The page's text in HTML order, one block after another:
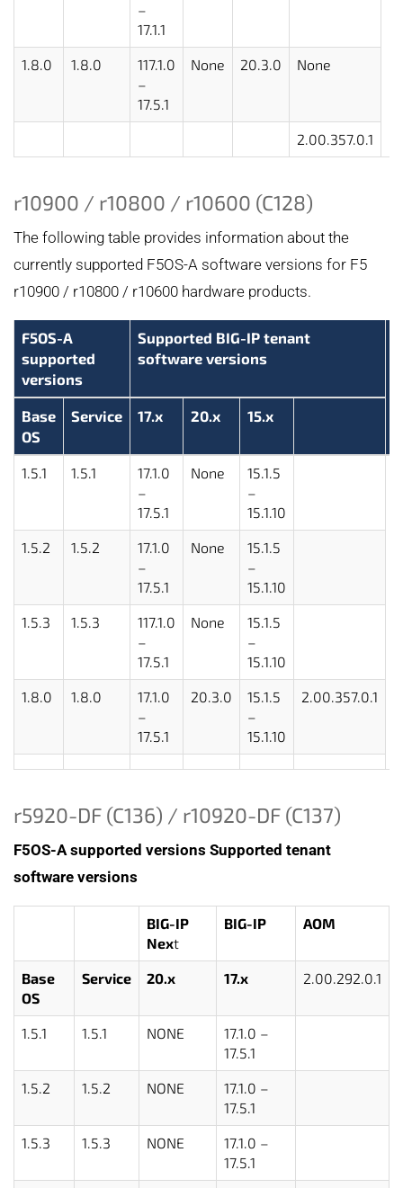
–
17.1.1
1.8.0 1.8.0
117.1.0
–
17.5.1
None 20.3.0 None
2.00.357.0.1
r10900 / r10800 / r10600 (C128)
The following table provides information about the
currently supported F5OS-A software versions for F5
r10900 / r10800 / r10600 hardware products.
F5OS-A
supported
versions
Supported BIG-IP tenant
software versions
Base
OS
Service 17.x 20.x 15.x
1.5.1 1.5.1
17.1.0
–
17.5.1
None
15.1.5
–
15.1.10
1.5.2 1.5.2
17.1.0
–
17.5.1
None
15.1.5
–
15.1.10
1.5.3 1.5.3
117.1.0
–
17.5.1
None
15.1.5
–
15.1.10
1.8.0 1.8.0
17.1.0
–
17.5.1
20.3.0
15.1.5
–
15.1.10
2.00.357.0.1
r5920-DF (C136) / r10920-DF (C137)
F5OS-A supported versions Supported tenant
software versions
BIG-IP
Next
BIG-IP AOM
Base
OS
Service 20.x 17.x 2.00.292.0.1
1.5.1 1.5.1 NONE
17.1.0 –
17.5.1
1.5.2 1.5.2 NONE
17.1.0 –
17.5.1
1.5.3 1.5.3 NONE
17.1.0 –
17.5.1